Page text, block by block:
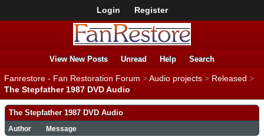
Login Register
View New Posts Unread Help Search
Fanrestore - Fan Restoration Forum >Audio projects > Released >
The Stepfather 1987 DVD Audio
The Stepfather 1987 DVD Audio
Author Message